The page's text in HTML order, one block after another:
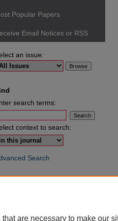
Popular Papers
Email Notices or RSS
an issue:
search terms:
context to search:
Search
are necessary to make our